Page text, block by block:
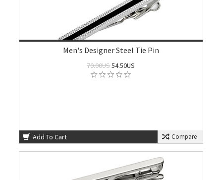
Men's Designer Steel Tie Pin
70.00US54.50US
Add To Cart Compare